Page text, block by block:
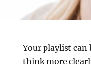
Your playlist can
think more